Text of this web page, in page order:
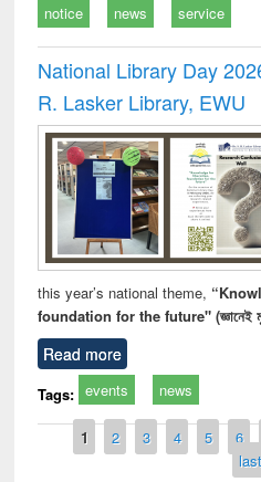
notice news service
National Library Day
R. Lasker Library, EWU
this year’s national theme,
foundation for the future" (জ্ঞানেই
Read more
Tags: events news
Pages
1 2 3 4 5 6